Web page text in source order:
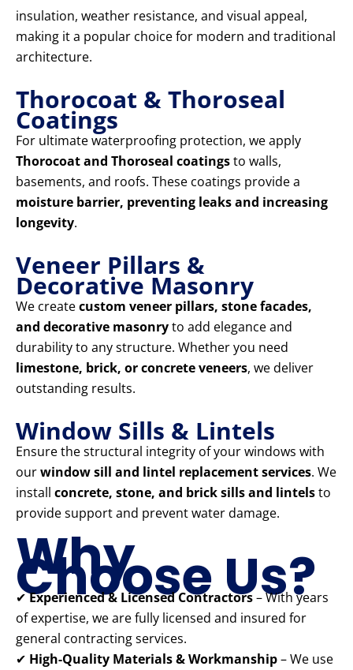
insulation, weather resistance, and visual appeal,
making it a popular choice for modern and traditional
architecture.
Thorocoat & Thoroseal
Coatings
For ultimate waterproofing protection, we apply
Thorocoat and Thoroseal coatingsto walls,
basements, and roofs. These coatings provide a
moisture barrier, preventing leaks and increasing
longevity.
Veneer Pillars &
Decorative Masonry
We createcustom veneer pillars, stone facades,
and decorative masonryto add elegance and
durability to any structure. Whether you need
limestone, brick, or concrete veneers, we deliver
outstanding results.
Window Sills & Lintels
Ensure the structural integrity of your windows with
ourwindow sill and lintel replacement services. We
install concrete, stone, and brick sills and lintelsto
provide support and prevent water damage.
Why
Choose Us?
✔Experienced & Licensed Contractors– With years
of expertise, we are fully licensed and insured for
general contracting services.
✔ High-Quality Materials & Workmanship– We use